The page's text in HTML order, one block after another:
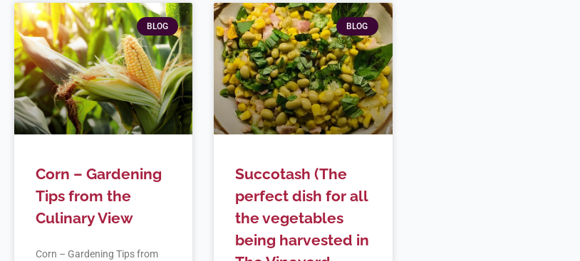
BLOG
Corn – Gardening
Tips from the
Culinary View
Corn – Gardening Tips from
BLOG
Succotash (The
perfect dish for all
the vegetables
being harvested in